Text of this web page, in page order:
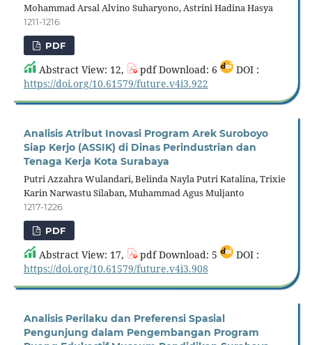
Mohammad Arsal Alvino Suharyono, Astrini Hadina Hasya
1211-1216
PDF
Abstract View: 12, pdf Download: 6
DOI :
https://doi.org/10.61579/future.v4i3.922
Analisis Atribut Inovasi Program Arek Suroboyo
Siap Kerjo (ASSIK) di Dinas Perindustrian dan
Tenaga Kerja Kota Surabaya
Putri Azzahra Wulandari, Belinda Nayla Putri Katalina, Trixie
Karin Narwastu Silaban, Muhammad Agus Muljanto
1217-1226
PDF
Abstract View: 17, pdf Download: 5
DOI :
https://doi.org/10.61579/future.v4i3.908
Analisis Perilaku dan Preferensi Spasial
Pengunjung dalam Pengembangan Program